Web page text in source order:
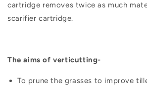
cartridge removes twice as much
scarifier cartridge.
The aims of verticutting-
To prune the grasses to improve